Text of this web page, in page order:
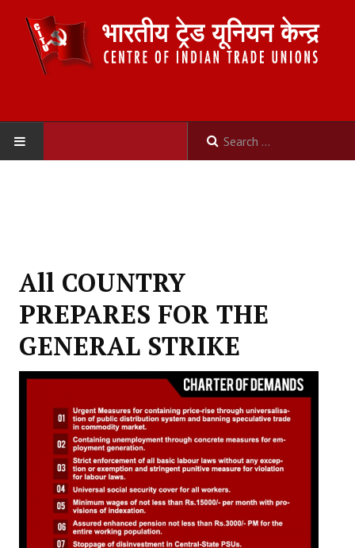
Organisation
Committees
Secretariat
General Council
State Committees
STRUGGLE
Independent
All COUNTRY
PREPARES FOR THE
GENERAL STRIKE